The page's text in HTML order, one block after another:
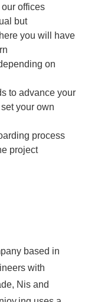
offices
but
you will have
on
to advance your
your own
process
project
based in
with
Nis and